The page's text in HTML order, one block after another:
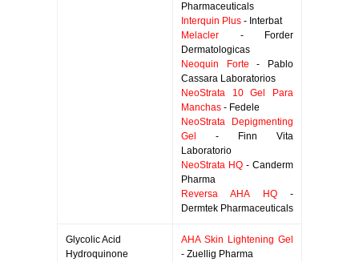
Pharmaceuticals
Interquin Plus - Interbat
Melacler - Forder
Dermatologicas
Neoquin Forte - Pablo
Cassara Laboratorios
NeoStrata 10 Gel Para
Manchas - Fedele
NeoStrata Depigmenting
Gel
- Finn Vita
Laboratorio
NeoStrata HQ - Canderm
Pharma
Reversa AHA HQ-
Dermtek Pharmaceuticals
Glycolic Acid
Hydroquinone
AHA Skin Lightening Gel
- Zuellig Pharma